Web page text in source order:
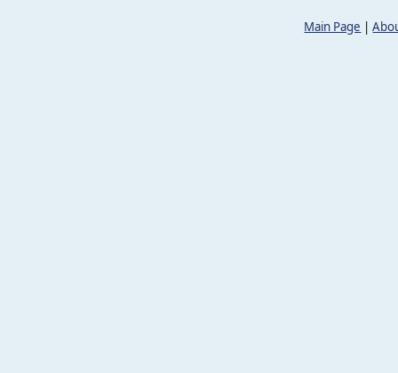
Main Page |